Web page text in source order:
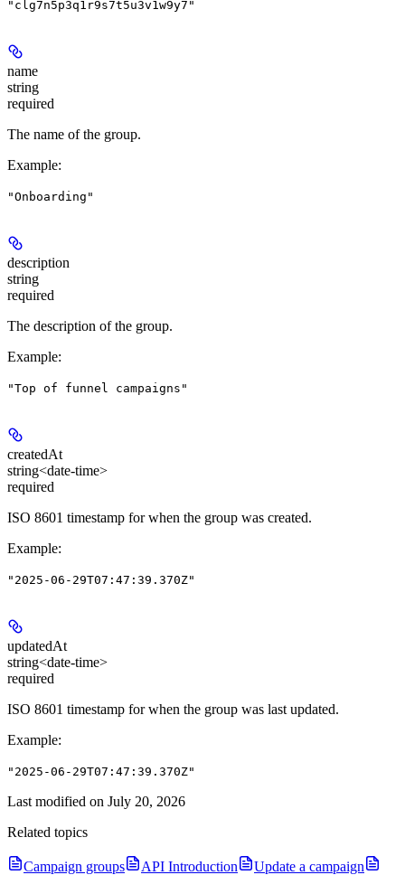
"clg7n5p3q1r9s7t5u3v1w9y7"
name
string
required
The name of the group.
Example:
"Onboarding"
description
string
required
The description of the group.
Example:
"Top of funnel campaigns"
createdAt
string<date-time>
required
ISO 8601 timestamp for when the group was created.
Example:
"2025-06-29T07:47:39.370Z"
updatedAt
string<date-time>
required
ISO 8601 timestamp for when the group was last updated.
Example:
"2025-06-29T07:47:39.370Z"
Last modified on July 20, 2026
Related topics
Campaign groups API Introduction
Update a campaign